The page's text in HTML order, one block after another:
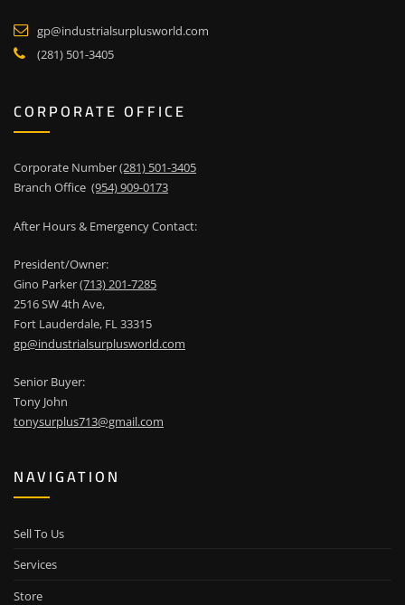
gp@industrialsurplusworld.com
(281) 501-3405
CORPORATE OFFICE
Corporate Number(281) 501-3405
Branch Office (954) 909-0173
After Hours & Emergency Contact:
President/Owner:
Gino Parker(713) 201-7285
2516 SW 4th Ave,
Fort Lauderdale, FL 33315
gp@industrialsurplusworld.com
Senior Buyer:
Tony John
tonysurplus713@gmail.com
NAVIGATION
Sell To Us
Services
Store